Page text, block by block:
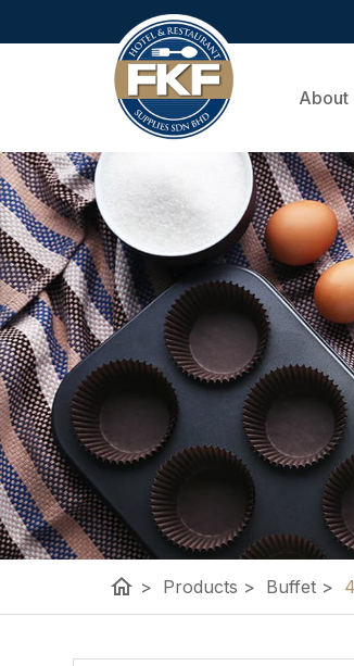
About
home > Products > Buffet >